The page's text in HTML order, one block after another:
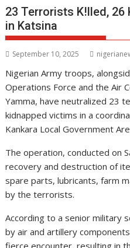
23 Terrorists K!lled, 26
in Katsina
September 10, 2025
Nigerian Army troops,
Operations Force and the Air
Yamma, have neutralized 23
kidnapped victims in a
Kankara Local Government
The operation, conducted on
recovery and destruction of
spare parts, lubricants, farm
by the terrorists.
According to a senior military
by air and artillery
fierce encounter, resulting in